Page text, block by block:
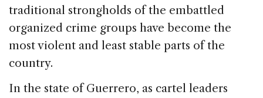
traditional strongholds of the embattled
organized crime groups have become the
most violent and least stable parts of the
country.
In the state of Guerrero, as cartel leaders